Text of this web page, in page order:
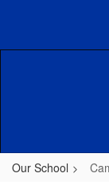
content
Our School